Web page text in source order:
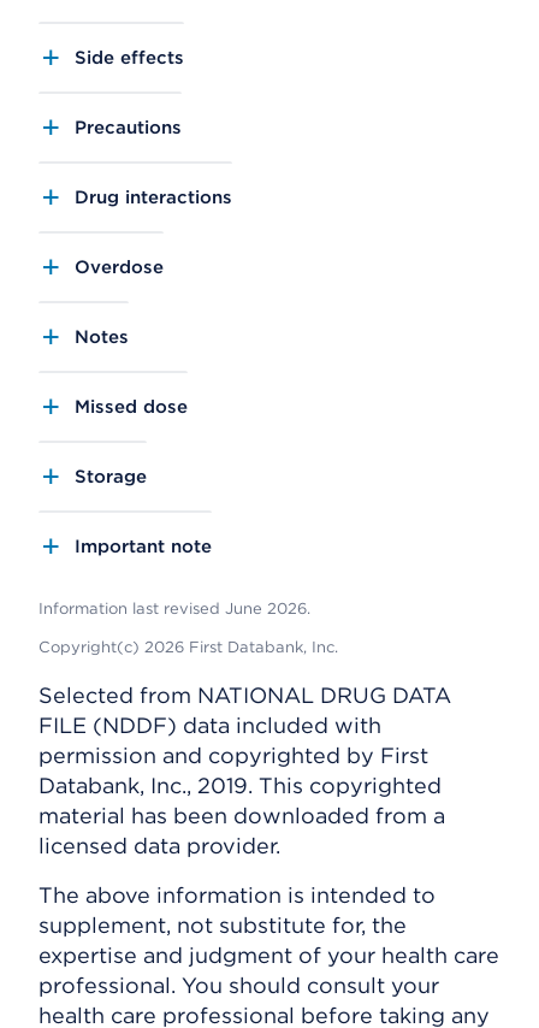
Side effects
Precautions
Drug interactions
Overdose
Notes
Missed dose
Storage
Important note
Information last revised June 2026.
Copyright(c) 2026 First Databank, Inc.
Selected from NATIONAL DRUG DATA
FILE (NDDF) data included with
permission and copyrighted by First
Databank, Inc., 2019. This copyrighted
material has been downloaded from a
licensed data provider.
The above information is intended to
supplement, not substitute for, the
expertise and judgment of your health care
professional. You should consult your
health care professional before taking any